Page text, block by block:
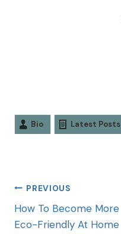
Bio Latest Posts
PREVIOUS
How To Become More
Eco-Friendly At Home